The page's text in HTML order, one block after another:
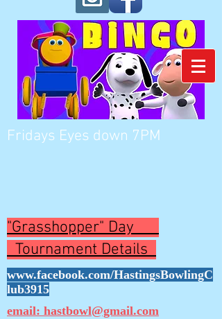
Fridays Eyes down 7PM
"Grasshopper" Day
Tournament Details
www.facebook.com/HastingsBowlingC
lub3915
email: hastbowl@gmail.com